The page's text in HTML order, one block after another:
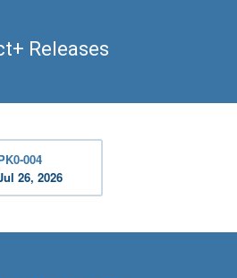
Releases
004
26, 2026